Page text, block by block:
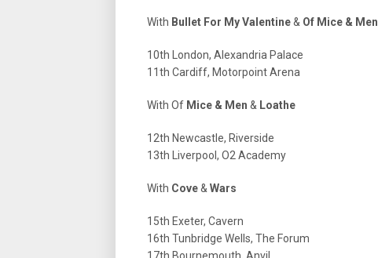
With Bullet For My Valentine& Of Mice & Men
10th London, Alexandria Palace
11th Cardiff, Motorpoint Arena
With Of Mice & Men & Loathe
12th Newcastle, Riverside
13th Liverpool, O2 Academy
With Cove& Wars
15th Exeter, Cavern
16th Tunbridge Wells, The Forum